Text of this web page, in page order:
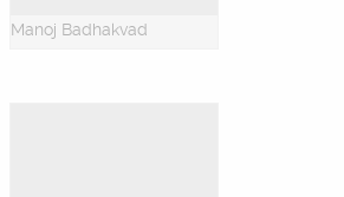
Manoj Badhakvad